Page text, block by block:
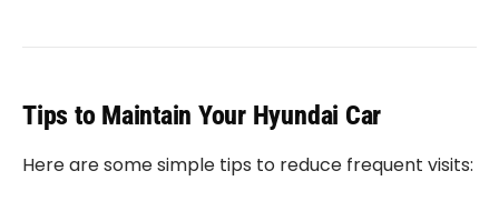
Tips to Maintain Your Hyundai Car
Here are some simple tips to reduce frequent visits: